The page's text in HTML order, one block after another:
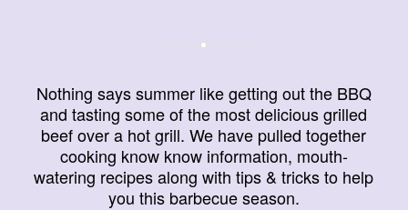
Nothing says summer like getting out the BBQ
and tasting some of the most delicious grilled
beef over a hot grill. We have pulled together
cooking know know information, mouth-
watering recipes along with tips & tricks to help
you this barbecue season.